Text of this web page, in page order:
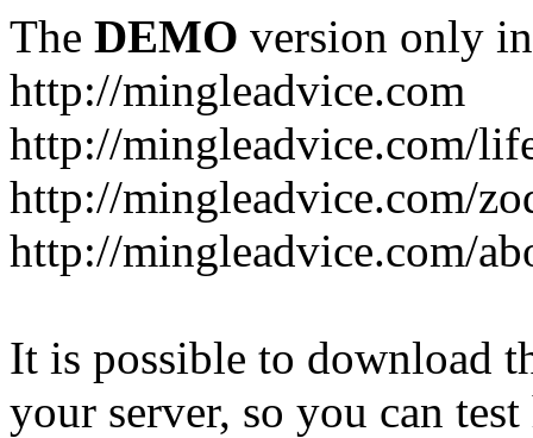
The DEMO version only
http://mingleadvice.com
http://mingleadvice.com/
http://mingleadvice.com/
http://mingleadvice.com/
It is possible to download
your server, so you can